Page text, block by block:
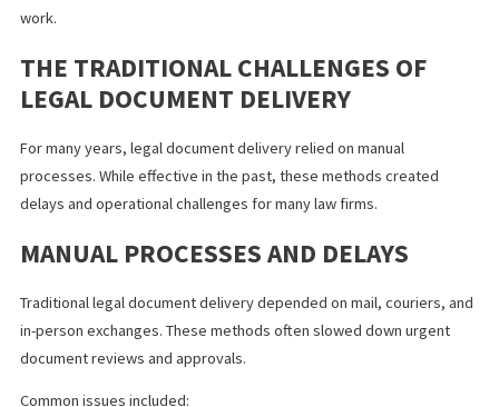
legal document delivery faster, more secure, and more
Understanding how digital transformation is changing legal
document delivery helps legal teams keep up with modern legal
THE TRADITIONAL CHALLENGES OF
LEGAL DOCUMENT DELIVERY
processes. While effective in the past, these methods created
delays and operational challenges for many law firms.
MANUAL PROCESSES AND DELAYS